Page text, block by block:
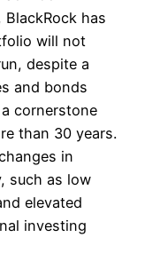
has
will not
despite a
and bonds
cornerstone
than 30 years.
in
such as low
elevated
investing